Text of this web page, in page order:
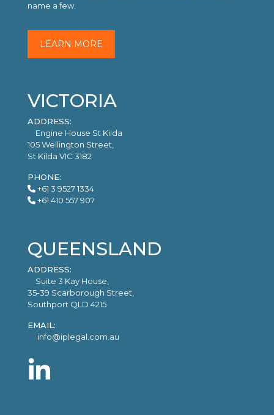
name a few.
LEARN MORE
VICTORIA
ADDRESS:
Engine House St Kilda
105 Wellington Street,
St Kilda VIC 3182
PHONE:
+61 3 9527 1334
+61 410 557 907
QUEENSLAND
ADDRESS:
Suite 3 Kay House,
35-39 Scarborough Street,
Southport QLD 4215
EMAIL:
info@iplegal.com.au